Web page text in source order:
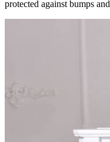
protected against bumps